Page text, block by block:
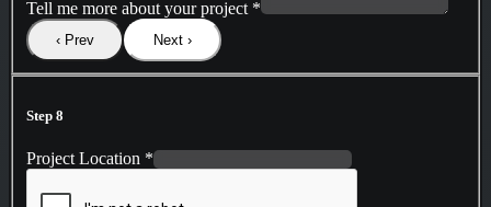
Tell me more about your project *
‹ Prev Next ›
Step 8
Project Location *